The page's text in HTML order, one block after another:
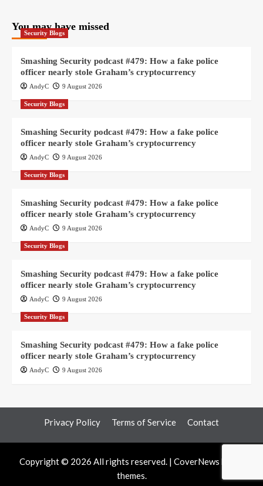
You may have missed
Security Blogs
Smashing Security podcast #479: How a fake police
officer nearly stole Graham’s cryptocurrency
AndyC 9 August 2026
Security Blogs
Smashing Security podcast #479: How a fake police
officer nearly stole Graham’s cryptocurrency
AndyC 9 August 2026
Security Blogs
Smashing Security podcast #479: How a fake police
officer nearly stole Graham’s cryptocurrency
AndyC 9 August 2026
Security Blogs
Smashing Security podcast #479: How a fake police
officer nearly stole Graham’s cryptocurrency
AndyC 9 August 2026
Security Blogs
Smashing Security podcast #479: How a fake police
officer nearly stole Graham’s cryptocurrency
AndyC 9 August 2026
Privacy Policy Terms of Service Contact
Copyright © 2026 All rights reserved. | CoverNews by AF
themes.